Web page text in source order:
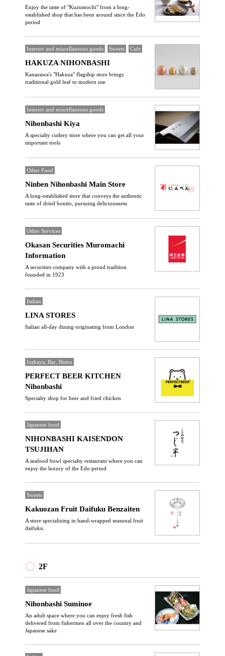
Enjoy the taste of "Kuzumochi" from a long-
established shop that has been around since the Edo
period
Interior and miscellaneous goods Sweets Cafe
HAKUZA NIHONBASHI
Kanazawa's "Hakuza" flagship store brings
traditional gold leaf to modern use
Interior and miscellaneous goods
Nihonbashi Kiya
A specialty cutlery store where you can get all your
important tools
Other Food
Ninben Nihonbashi Main Store
A long-established store that conveys the authentic
taste of dried bonito, pursuing deliciousness
Other Services
Okasan Securities Muromachi
Information
A securities company with a proud tradition
founded in 1923
Italian
LINA STORES
Italian all-day dining originating from London
Izakaya, Bar, Bistro
PERFECT BEER KITCHEN
Nihonbashi
Specialty shop for beer and fried chicken
Japanese food
NIHONBASHI KAISENDON
TSUJIHAN
A seafood bowl specialty restaurant where you can
enjoy the luxury of the Edo period
Sweets
Kakuozan Fruit Daifuku Benzaiten
A store specializing in hand-wrapped seasonal fruit
daifuku.
2F
Japanese food
Nihonbashi Suminoe
An adult space where you can enjoy fresh fish
delivered from fishermen all over the country and
Japanese sake